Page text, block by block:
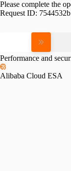
Please complete the
Request ID:
Performance and
Alibaba Cloud ESA